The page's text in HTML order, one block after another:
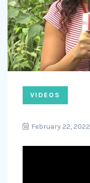
VIDEOS
February 22, 2022